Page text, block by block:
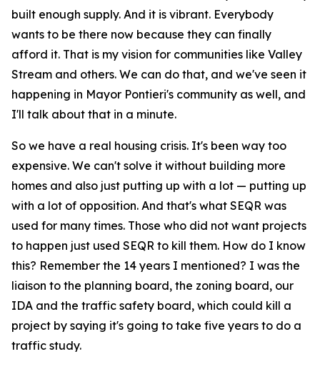
built enough supply. And it is vibrant. Everybody
wants to be there now because they can finally
afford it. That is my vision for communities like Valley
Stream and others. We can do that, and we've seen it
happening in Mayor Pontieri's community as well, and
I'll talk about that in a minute.
So we have a real housing crisis. It's been way too
expensive. We can't solve it without building more
homes and also just putting up with a lot — putting up
with a lot of opposition. And that's what SEQR was
used for many times. Those who did not want projects
to happen just used SEQR to kill them. How do I know
this? Remember the 14 years I mentioned? I was the
liaison to the planning board, the zoning board, our
IDA and the traffic safety board, which could kill a
project by saying it's going to take five years to do a
traffic study.